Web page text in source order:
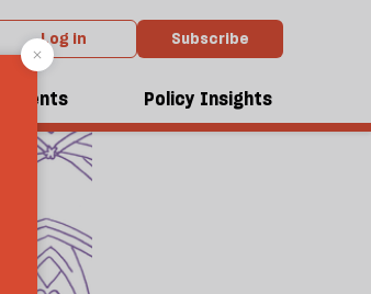
Log in Subscribe
Events Policy Insights